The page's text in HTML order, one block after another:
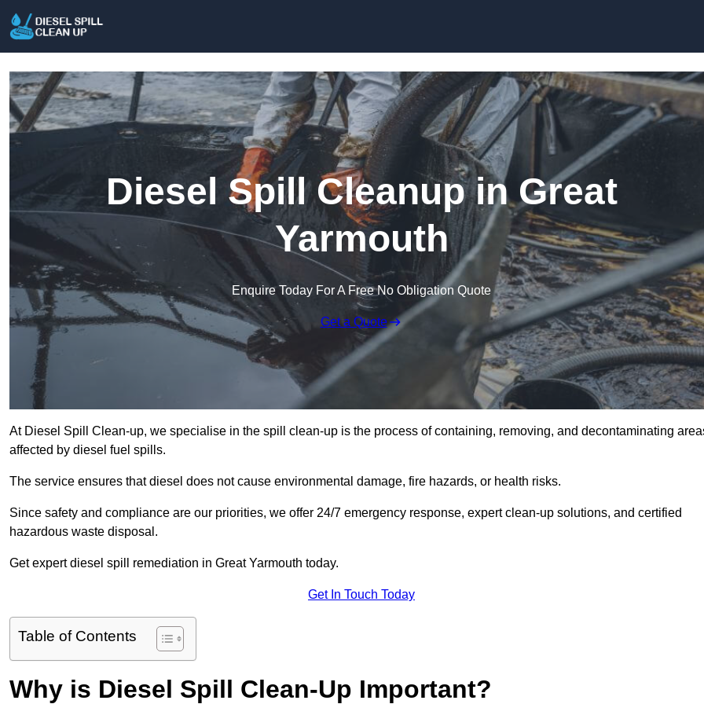
Diesel Spill Cleanup in Great
Yarmouth
Enquire Today For A Free No Obligation Quote
Get a Quote
At Diesel Spill Clean-up, we specialise in the spill clean-up is the process of containing, removing, and decontaminating
affected by diesel fuel spills.
The service ensures that diesel does not cause environmental damage, fire hazards, or health risks.
Since safety and compliance are our priorities, we offer 24/7 emergency response, expert clean-up solutions, and certified
hazardous waste disposal.
Get expert diesel spill remediation in Great Yarmouth today.
Get In Touch Today
Table of Contents
Why is Diesel Spill Clean-Up Important?